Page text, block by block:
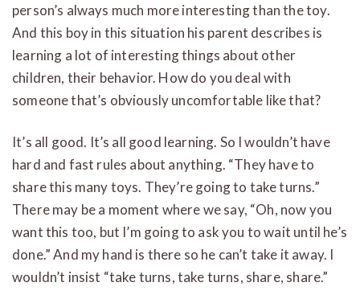
person’s always much more interesting than the toy.
And this boy in this situation his parent describes is
learning a lot of interesting things about other
children, their behavior. How do you deal with
someone that’s obviously uncomfortable like that?
It’s all good. It’s all good learning. So I wouldn’t have
hard and fast rules about anything. “They have to
share this many toys. They’re going to take turns.”
There may be a moment where we say, “Oh, now you
want this too, but I’m going to ask you to wait until he’s
done.” And my hand is there so he can’t take it away. I
wouldn’t insist “take turns, take turns, share, share.”